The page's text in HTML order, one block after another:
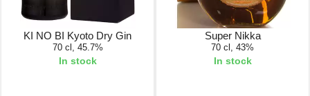
KI NO BI Kyoto Dry Gin
70 cl, 45.7%
In stock
Super Nikka
70 cl, 43%
In stock